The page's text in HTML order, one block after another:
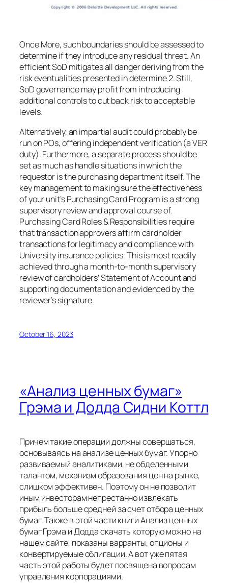
Once More, such boundaries should be assessed to
determine if they introduce any residual threat. An
efficient SoD mitigates all danger deriving from the
risk eventualities presented in determine 2. Still,
SoD governance may profit from introducing
additional controls to cut back risk to acceptable
levels.
Alternatively, an impartial audit could probably be
run on POs, offering independent verification (a VER
duty). Furthermore, a separate process should be
set as much as handle situations in which the
requestor is the purchasing department itself. The
key management to making sure the effectiveness
of your unit’s Purchasing Card Program is a strong
supervisory review and approval course of.
Purchasing Card Roles & Responsibilities require
that transaction approvers affirm cardholder
transactions for legitimacy and compliance with
University insurance policies. This is most readily
achieved through a month-to-month supervisory
review of cardholders’ Statement of Account and
supporting documentation and evidenced by the
reviewer’s signature.
October 16, 2023
«Анализ ценных бумаг»
Грэма и Додда Сидни Коттл
Причем такие операции должны совершаться,
основываясь на анализе ценных бумаг. Упорно
развиваемый аналитиками, не обделенными
талантом, механизм образования цен на рынке,
слишком эффективен. Поэтому он не позволит
иным инвесторам непрестанно извлекать
прибыль больше средней за счет отбора ценных
бумаг. Также в этой части книги Анализ ценных
бумаг Грэма и Додда скачать которую можно на
нашем сайте, показаны варранты, опционы и
конвертируемые облигации. А вот уже пятая
часть этой работы будет посвящена вопросам
управления корпорациями.